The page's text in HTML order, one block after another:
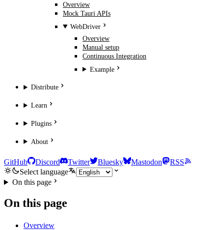
Overview
Mock Tauri APIs
WebDriver
Overview
Manual setup
Continuous Integration
Example
Distribute
Learn
Plugins
About
GitHub Discord Twitter Bluesky Mastodon
RSS
Select language
On this page
On this page
Overview